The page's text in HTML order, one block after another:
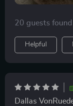
20 guests
Helpful
Dallas